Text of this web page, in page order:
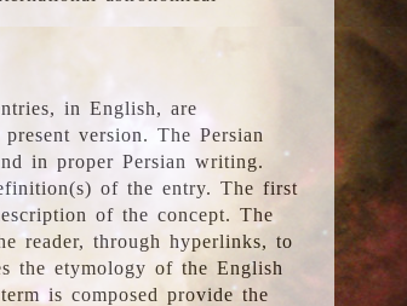
in English, are
version. The Persian
in proper Persian writing.
of the entry. The first
of the concept. The
reader, through hyperlinks, to
the etymology of the English
is composed provide the